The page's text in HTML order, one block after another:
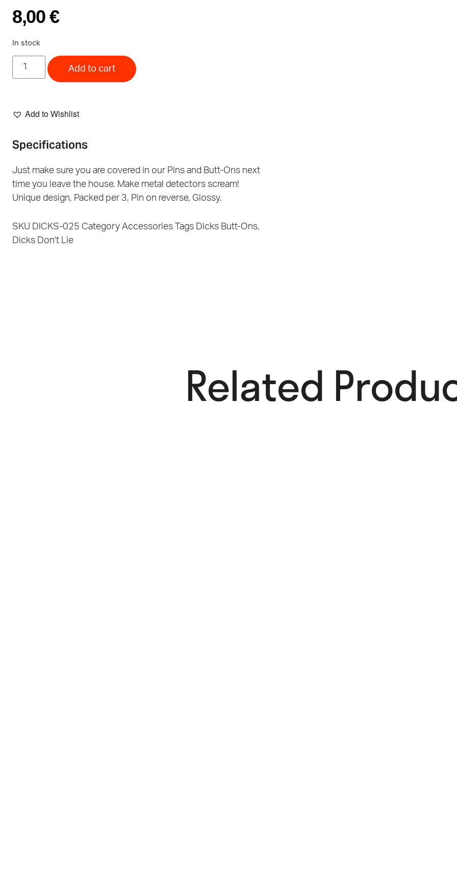
8,00€
In stock
Add to cart
Add to Wishlist
Specifications
Just make sure you are covered in our Pins and Butt-Ons next
time you leave the house. Make metal detectors scream!
Unique design, Packed per 3, Pin on reverse, Glossy.
SKU DICKS-025 Category Accessories Tags Dicks Butt-Ons,
Dicks Don't Lie
Related